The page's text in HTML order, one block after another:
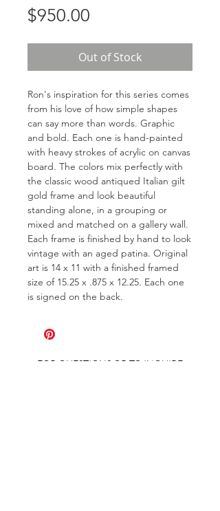
$950.00
Out of Stock
Ron's inspiration for this series comes
from his love of how simple shapes
can say more than words. Graphic
and bold. Each one is hand-painted
with heavy strokes of acrylic on canvas
board. The colors mix perfectly with
the classic wood antiqued Italian gilt
gold frame and look beautiful
standing alone, in a grouping or
mixed and matched on a gallery wall.
Each frame is finished by hand to look
vintage with an aged patina. Original
art is 14 x 11 with a finished framed
size of 15.25 x .875 x 12.25. Each one
is signed on the back.
FOR QUESTIONS OR TO INQUIRE